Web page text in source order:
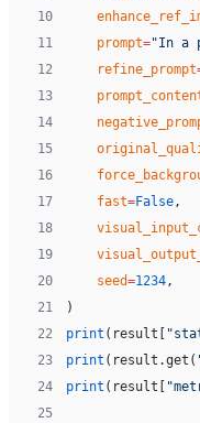
10
11
    prompt
="In a
12
    refine_prompt
13
14
15
16
17
    fast
=False,
18
19
20
    seed
=1234,
21
)
22
print (result[
23
print (result.get(
24
print (result[
25